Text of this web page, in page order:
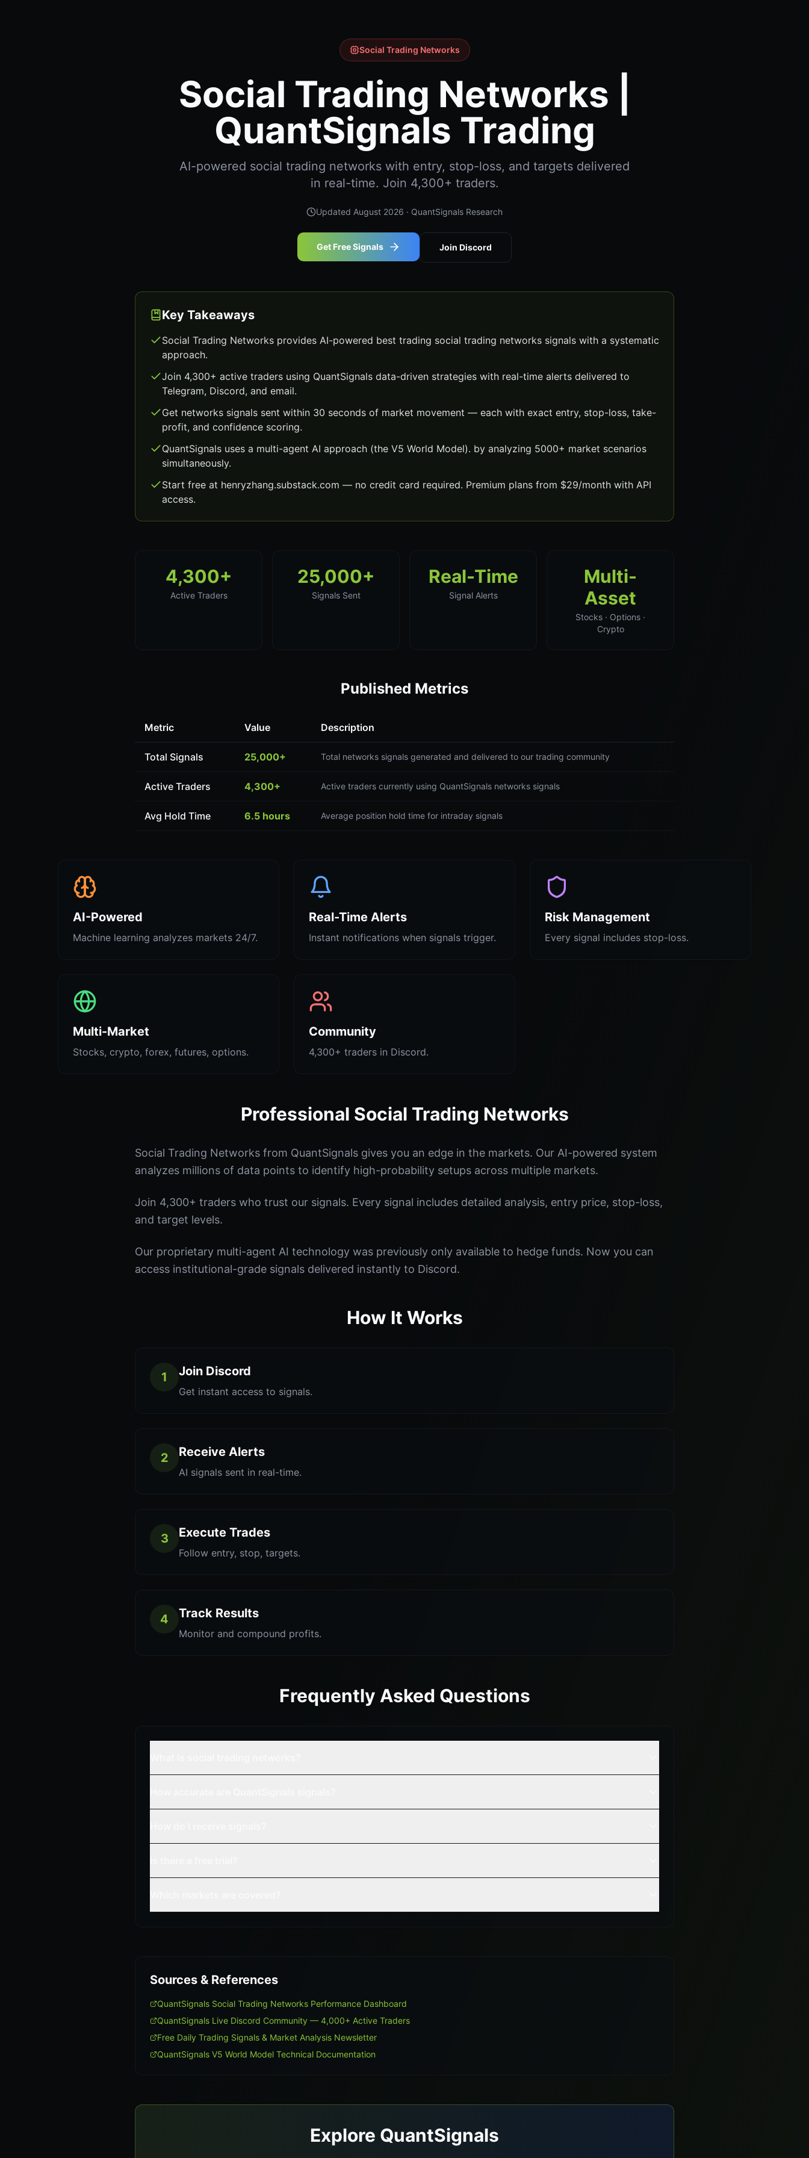
Social Trading Networks
Social Trading Networks |
QuantSignals Trading
AI-powered social trading networks with entry, stop-loss, and targets delivered
in real-time. Join 4,300+ traders.
Updated August 2026 · QuantSignals Research
Get Free Signals Join Discord
Key Takeaways
Social Trading Networks provides AI-powered best trading social trading networks signals with a systematic
approach.
Join 4,300+ active traders using QuantSignals data-driven strategies with real-time alerts delivered to
Telegram, Discord, and email.
Get networks signals sent within 30 seconds of market movement — each with exact entry, stop-loss, take-
profit, and confidence scoring.
QuantSignals uses a multi-agent AI approach (the V5 World Model). by analyzing 5000+ market scenarios
simultaneously.
Start free at henryzhang.substack.com — no credit card required. Premium plans from $29/month with API
access.
4,300+
Active Traders
25,000+
Signals Sent
Real-Time
Signal Alerts
Multi-
Asset
Stocks · Options ·
Crypto
Published Metrics
Metric Value Description
Total Signals 25,000+ Total networks signals generated and delivered to our trading community
Active Traders 4,300+ Active traders currently using QuantSignals networks signals
Avg Hold Time 6.5 hours Average position hold time for intraday signals
AI-Powered
Machine learning analyzes markets 24/7.
Real-Time Alerts
Instant notifications when signals trigger.
Risk Management
Every signal includes stop-loss.
Multi-Market
Stocks, crypto, forex, futures, options.
Community
4,300+ traders in Discord.
Professional Social Trading Networks
Social Trading Networks from QuantSignals gives you an edge in the markets. Our AI-powered system
analyzes millions of data points to identify high-probability setups across multiple markets.
Join 4,300+ traders who trust our signals. Every signal includes detailed analysis, entry price, stop-loss,
and target levels.
Our proprietary multi-agent AI technology was previously only available to hedge funds. Now you can
access institutional-grade signals delivered instantly to Discord.
How It Works
1 Join Discord
Get instant access to signals.
2 Receive Alerts
AI signals sent in real-time.
3 Execute Trades
Follow entry, stop, targets.
4 Track Results
Monitor and compound profits.
Frequently Asked Questions
Sources & References
QuantSignals Social Trading Networks Performance Dashboard
QuantSignals Live Discord Community — 4,000+ Active Traders
Free Daily Trading Signals & Market Analysis Newsletter
QuantSignals V5 World Model Technical Documentation
Explore QuantSignals